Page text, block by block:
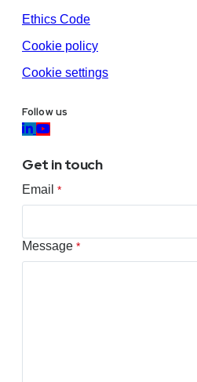
Ethics Code
Cookie policy
Cookie settings
Follow us
Get in touch
Email *
Message *